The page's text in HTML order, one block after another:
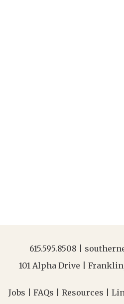
615.595.8508
101 Alpha Drive |
Jobs FAQs Resources